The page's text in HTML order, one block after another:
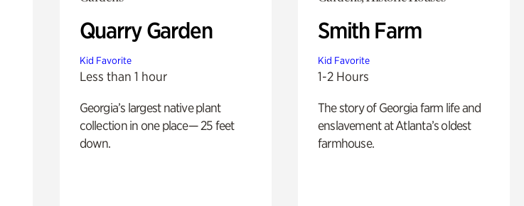
Quarry Garden
Kid Favorite
Less than 1 hour
Georgia’s largest native plant
collection in one place— 25 feet
down.
Smith Farm
Kid Favorite
1-2 Hours
The story of Georgia farm life and
enslavement at Atlanta’s oldest
farmhouse.